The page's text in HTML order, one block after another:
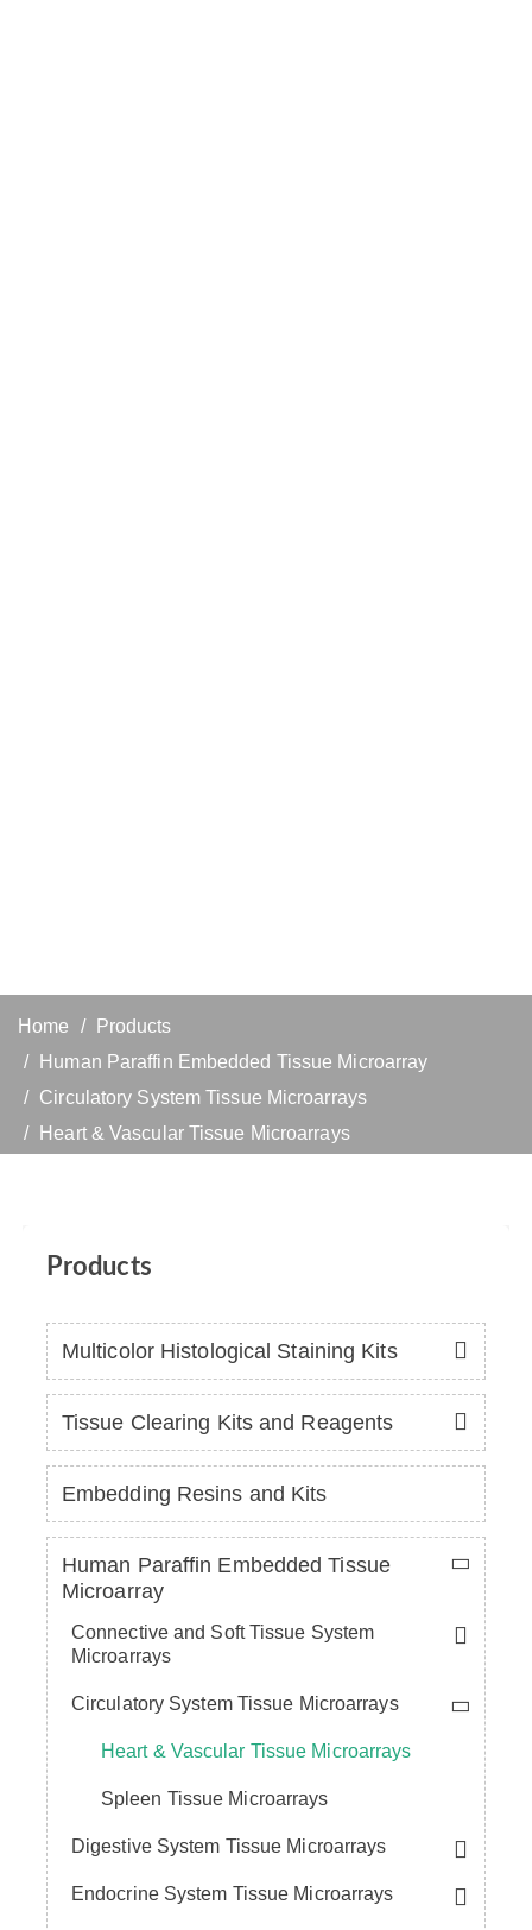
Home
Products
Human Paraffin Embedded Tissue Microarray
Circulatory System Tissue Microarrays
Heart & Vascular Tissue Microarrays
Products
Multicolor Histological Staining Kits
Tissue Clearing Kits and Reagents
Embedding Resins and Kits
Human Paraffin Embedded Tissue
Microarray
Connective and Soft Tissue System
Microarrays
Circulatory System Tissue Microarrays
Heart & Vascular Tissue Microarrays
Spleen Tissue Microarrays
Digestive System Tissue Microarrays
Endocrine System Tissue Microarrays